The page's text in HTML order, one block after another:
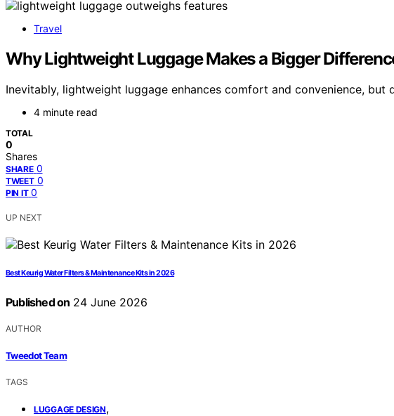
Travel
Why Lightweight Luggage Makes a Bigger
Inevitably, lightweight luggage enhances comfort and convenience,
4 minute read
TOTAL
0
Shares
SHARE 0
TWEET 0
PIN IT 0
UP NEXT
Best Keurig Water Filters & Maintenance Kits in 2026
Published on 24 June 2026
AUTHOR
Tweedot Team
TAGS
LUGGAGE DESIGN,